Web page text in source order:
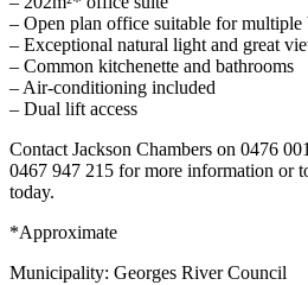
– Open plan office suitable for multiple
– Exceptional natural light and great
– Common kitchenette and bathrooms
– Air-conditioning included
– Dual lift access
Contact Jackson Chambers on 0476
0467 947 215 for more information or
today.
*Approximate
Municipality: Georges River Council